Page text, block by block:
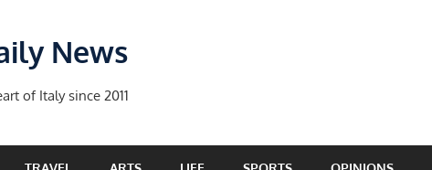
News
of Italy since 2011